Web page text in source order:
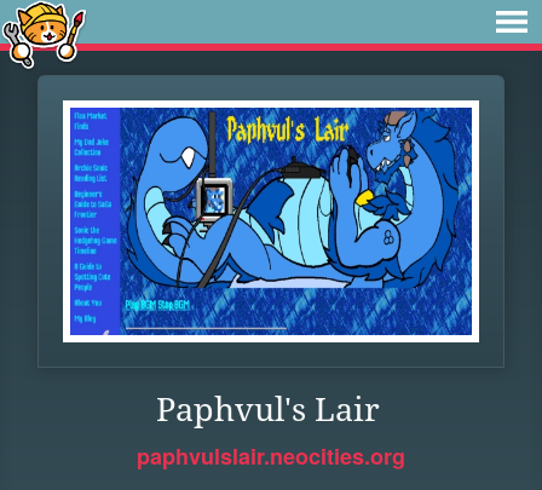
Paphvul's Lair
paphvulslair.neocities.org